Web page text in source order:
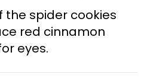
the spider cookies
red cinnamon
eyes.